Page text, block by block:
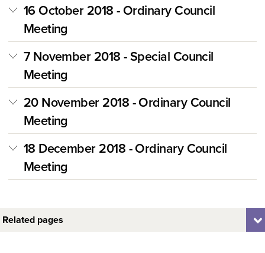
16 October 2018 - Ordinary Council
Meeting
7 November 2018 - Special Council
Meeting
20 November 2018 - Ordinary Council
Meeting
18 December 2018 - Ordinary Council
Meeting
Related pages